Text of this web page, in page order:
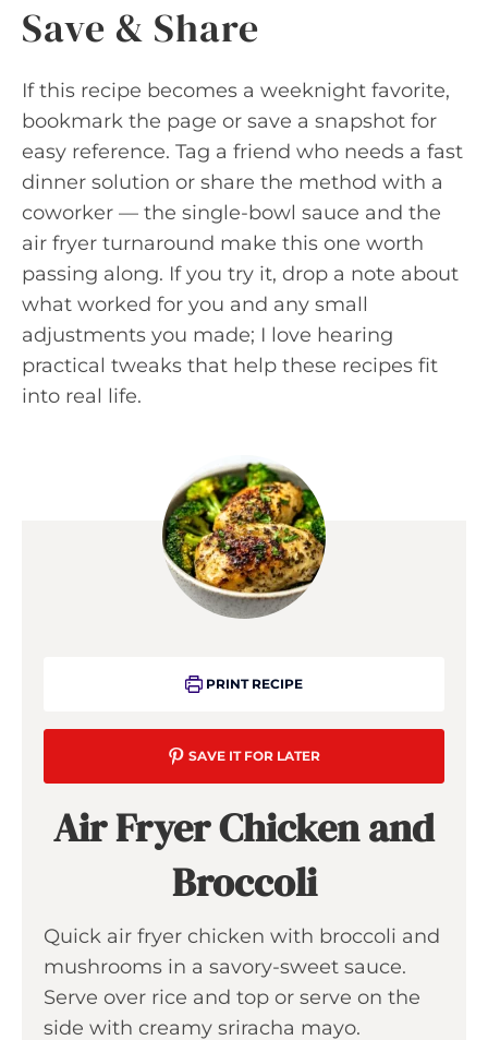
Save & Share
If this recipe becomes a weeknight favorite,
bookmark the page or save a snapshot for
easy reference. Tag a friend who needs a fast
dinner solution or share the method with a
coworker — the single-bowl sauce and the
air fryer turnaround make this one worth
passing along. If you try it, drop a note about
what worked for you and any small
adjustments you made; I love hearing
practical tweaks that help these recipes fit
into real life.
PRINT RECIPE
SAVE IT FOR LATER
Air Fryer Chicken and
Broccoli
Quick air fryer chicken with broccoli and
mushrooms in a savory-sweet sauce.
Serve over rice and top or serve on the
side with creamy sriracha mayo.